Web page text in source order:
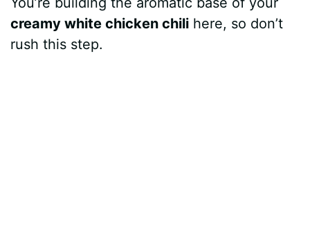
creamy white chicken chili here, so don’t
rush this step.